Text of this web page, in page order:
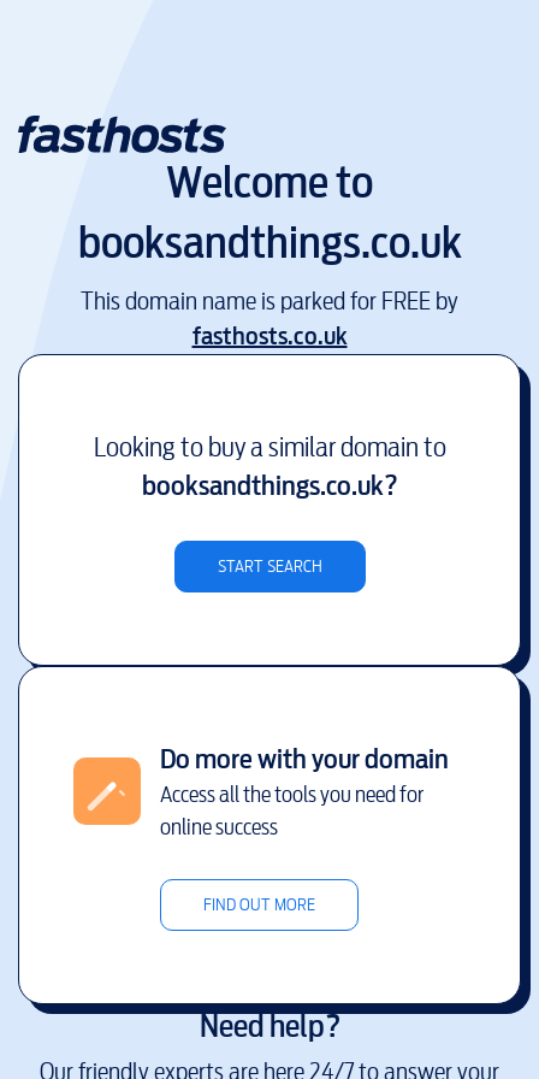
Welcome to
booksandthings.co.uk
This domain name is parked for FREE by
fasthosts.co.uk
Looking to buy a similar domain to
booksandthings.co.uk?
START SEARCH
Do more with your domain
Access all the tools you need for
online success
FIND OUT MORE
Need help?